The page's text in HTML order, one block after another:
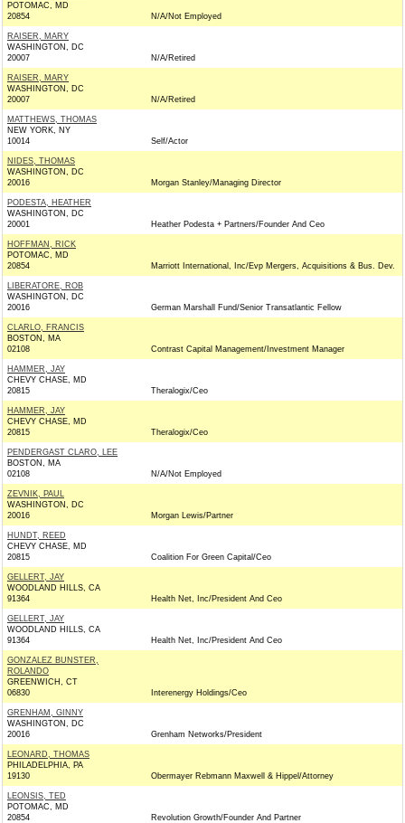
POTOMAC, MD
20854
N/A/Not Employed
RAISER, MARY
WASHINGTON, DC
20007
N/A/Retired
RAISER, MARY
WASHINGTON, DC
20007
N/A/Retired
MATTHEWS, THOMAS
NEW YORK, NY
10014
Self/Actor
NIDES, THOMAS
WASHINGTON, DC
20016
Morgan Stanley/Managing Director
PODESTA, HEATHER
WASHINGTON, DC
20001
Heather Podesta + Partners/Founder And Ceo
HOFFMAN, RICK
POTOMAC, MD
20854
Marriott International, Inc/Evp Mergers, Acquisitions & Bus. Dev.
LIBERATORE, ROB
WASHINGTON, DC
20016
German Marshall Fund/Senior Transatlantic Fellow
CLARLO, FRANCIS
BOSTON, MA
02108
Contrast Capital Management/Investment Manager
HAMMER, JAY
CHEVY CHASE, MD
20815
Theralogix/Ceo
HAMMER, JAY
CHEVY CHASE, MD
20815
Theralogix/Ceo
PENDERGAST CLARO, LEE
BOSTON, MA
02108
N/A/Not Employed
ZEVNIK, PAUL
WASHINGTON, DC
20016
Morgan Lewis/Partner
HUNDT, REED
CHEVY CHASE, MD
20815
Coalition For Green Capital/Ceo
GELLERT, JAY
WOODLAND HILLS, CA
91364
Health Net, Inc/President And Ceo
GELLERT, JAY
WOODLAND HILLS, CA
91364
Health Net, Inc/President And Ceo
GONZALEZ BUNSTER,
ROLANDO
GREENWICH, CT
06830
Interenergy Holdings/Ceo
GRENHAM, GINNY
WASHINGTON, DC
20016
Grenham Networks/President
LEONARD, THOMAS
PHILADELPHIA, PA
19130
Obermayer Rebmann Maxwell & Hippel/Attorney
LEONSIS, TED
POTOMAC, MD
20854
Revolution Growth/Founder And Partner